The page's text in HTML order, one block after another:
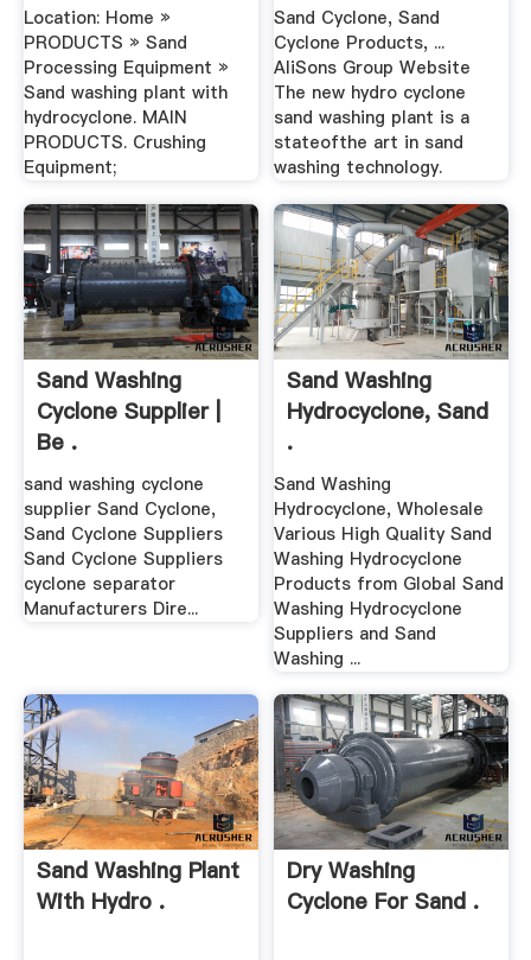
Location: Home »
PRODUCTS » Sand
Processing Equipment »
Sand washing plant with
hydrocyclone. MAIN
PRODUCTS. Crushing
Equipment;
Sand Cyclone, Sand
Cyclone Products, ...
AliSons Group Website
The new hydro cyclone
sand washing plant is a
stateofthe art in sand
washing technology.
Sand Washing
Cyclone Supplier |
Be .
sand washing cyclone
supplier Sand Cyclone,
Sand Cyclone Suppliers
Sand Cyclone Suppliers
cyclone separator
Manufacturers Dire...
Sand Washing
Hydrocyclone, Sand
.
Sand Washing
Hydrocyclone, Wholesale
Various High Quality Sand
Washing Hydrocyclone
Products from Global Sand
Washing Hydrocyclone
Suppliers and Sand
Washing ...
Sand Washing Plant
With Hydro .
Dry Washing
Cyclone For Sand .